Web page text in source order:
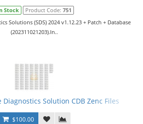
Stock Product Code: 751
Solutions (SDS) 2024 v1.12.23 + Patch + Database
(202311021203).In..
Diagnostics Solution CDB Zenc Files
$100.00